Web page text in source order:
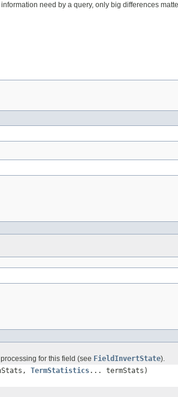
need by a query, only big differences
for this field (see FieldInvertState).
TermStatistics... termStats)